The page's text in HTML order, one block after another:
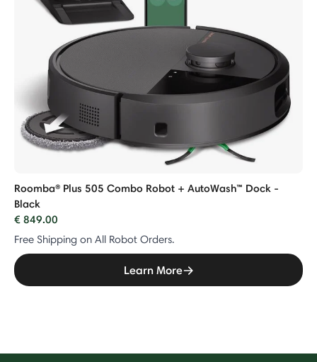
Roomba® Plus 505 Combo Robot + AutoWash™ Dock -
Black
€ 849.00
Free Shipping on All Robot Orders.
Learn More